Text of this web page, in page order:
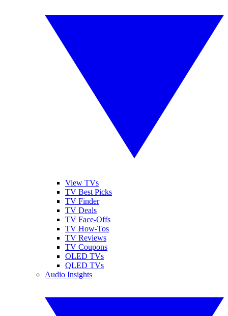
View TVs
TV Best Picks
TV Finder
TV Deals
TV Face-Offs
TV How-Tos
TV Reviews
TV Coupons
OLED TVs
QLED TVs
Audio Insights